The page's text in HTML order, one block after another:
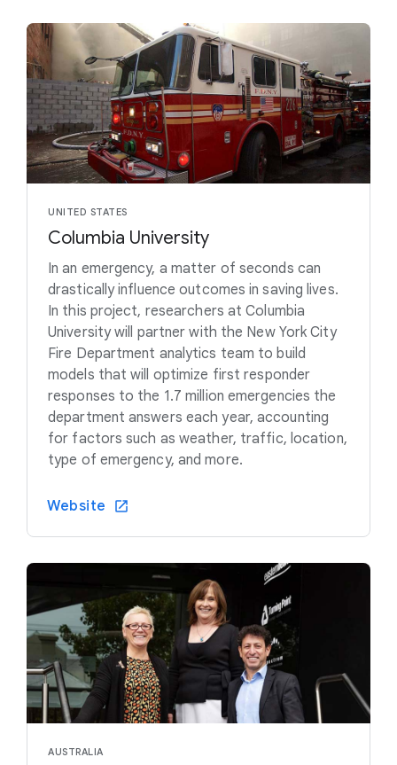
UNITED STATES
Columbia University
In an emergency, a matter of seconds can
drastically influence outcomes in saving lives.
In this project, researchers at Columbia
University will partner with the New York City
Fire Department analytics team to build
models that will optimize first responder
responses to the 1.7 million emergencies the
department answers each year, accounting
for factors such as weather, traffic, location,
type of emergency, and more.
Website
AUSTRALIA